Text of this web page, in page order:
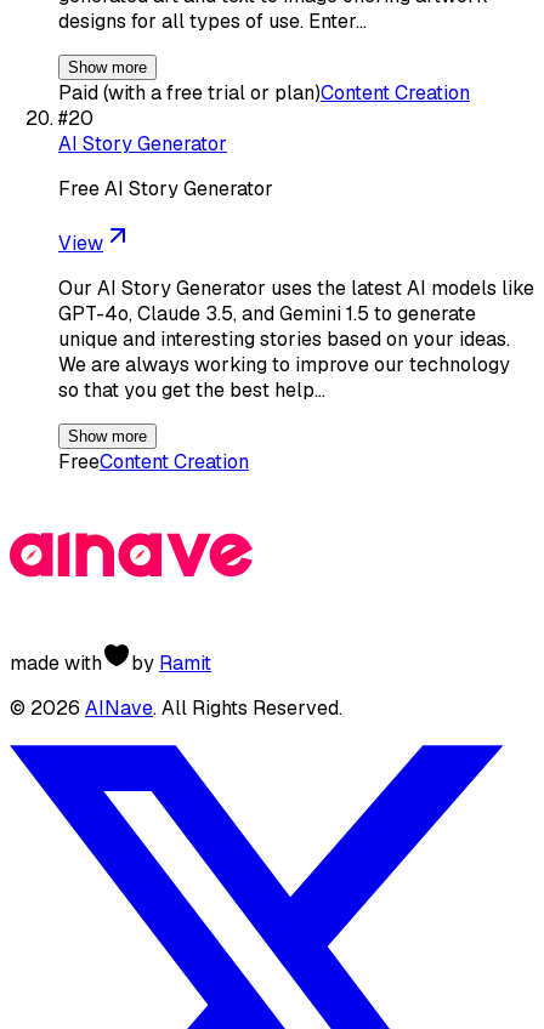
designs for all types of use. Enter…
Show more
Paid (with a free trial or plan)Content Creation
#20
AI Story Generator
Free AI Story Generator
View
Our AI Story Generator uses the latest AI models like
GPT-4o, Claude 3.5, and Gemini 1.5 to generate
unique and interesting stories based on your ideas.
We are always working to improve our technology
so that you get the best help…
Show more
FreeContent Creation
made with by Ramit
© 2026 AINave. All Rights Reserved.